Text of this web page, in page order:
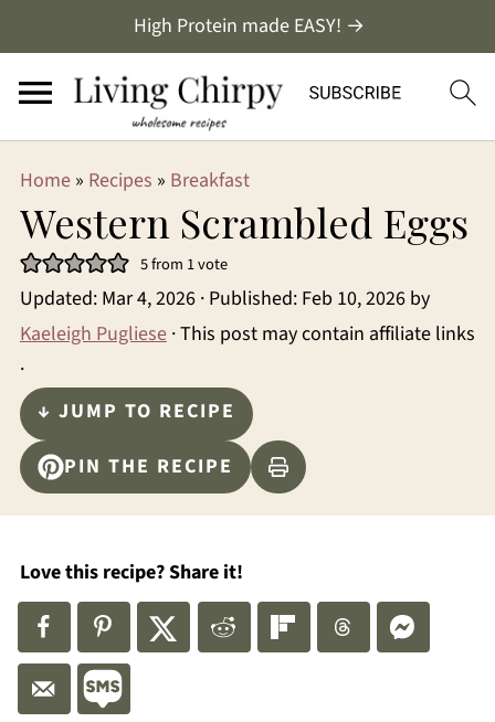
High Protein made EASY! →
Home» Recipes » Breakfast
Western Scrambled Eggs
5from 1 vote
Updated: Mar 4, 2026· Published: Feb 10, 2026by
Kaeleigh Pugliese· This post may contain affiliate links
·
↓ JUMP TO RECIPE
PIN THE RECIPE
Love this recipe? Share it!